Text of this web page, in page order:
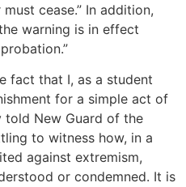
cease.” In addition,
warning is in effect
fact that I, as a student
for a simple act of
told New Guard of the
to witness how, in a
against extremism,
or condemned. It is